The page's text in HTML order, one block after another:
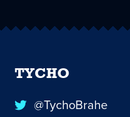
TYCHO
@TychoBrahe